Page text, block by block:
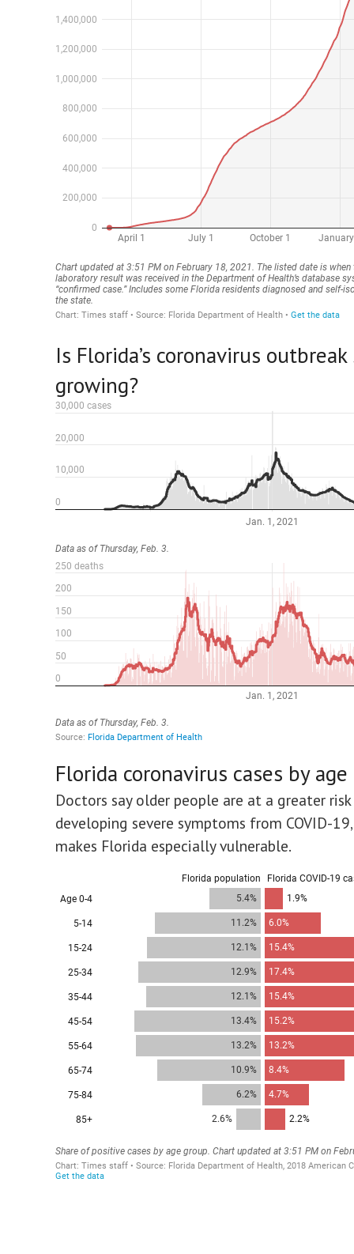
Is Florida’s coronavirus
growing?
Florida coronavirus cases by
Doctors say older people are at a greater
developing severe symptoms from COVID-
makes Florida especially vulnerable.